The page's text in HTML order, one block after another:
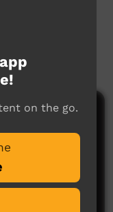
Community
on the go.